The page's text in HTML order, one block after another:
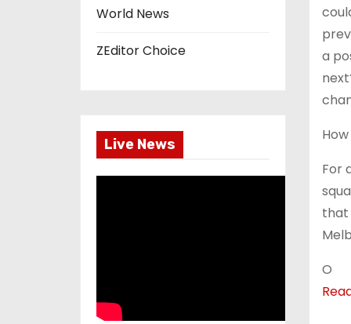
World News
ZEditor Choice
Live News
a
For
that
O